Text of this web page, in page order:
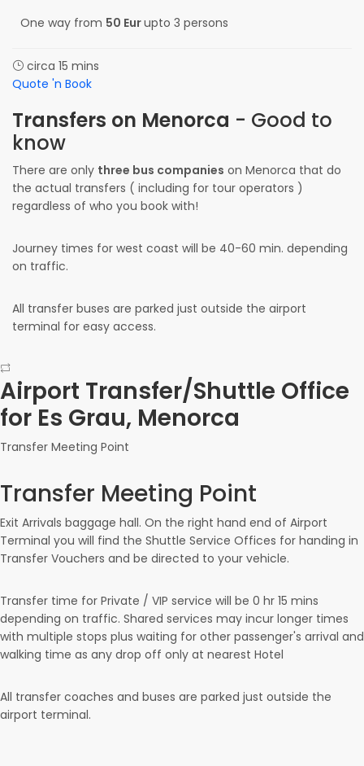
One way from 50 Eurupto 3 persons
circa 15 mins
Quote 'n Book
Transfers on Menorca - Good to
know
There are only three bus companies on Menorca that do
the actual transfers ( including for tour operators )
regardless of who you book with!
Journey times for west coast will be 40-60 min. depending
on traffic.
All transfer buses are parked just outside the airport
terminal for easy access.
Airport Transfer/Shuttle Office
for Es Grau, Menorca
Transfer Meeting Point
Transfer Meeting Point
Exit Arrivals baggage hall. On the right hand end of Airport
Terminal you will find the Shuttle Service Offices for handing in
Transfer Vouchers and be directed to your vehicle.
Transfer time for Private / VIP service will be 0 hr 15 mins
depending on traffic. Shared services may incur longer times
with multiple stops plus waiting for other passenger's arrival and
walking time as any drop off only at nearest Hotel
All transfer coaches and buses are parked just outside the
airport terminal.